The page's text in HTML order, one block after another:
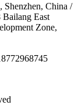
Shenzhen, China /
Bailang East
Zone,